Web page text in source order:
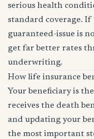
serious health
standard coverage.
guaranteed-issue is
get far better rates
underwriting.
How life insurance
Your beneficiary is
receives the death
and updating your
the most important